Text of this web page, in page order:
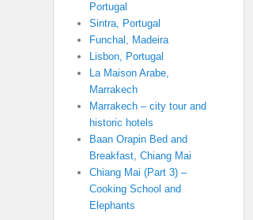
Portugal
Sintra, Portugal
Funchal, Madeira
Lisbon, Portugal
La Maison Arabe,
Marrakech
Marrakech – city tour and
historic hotels
Baan Orapin Bed and
Breakfast, Chiang Mai
Chiang Mai (Part 3) –
Cooking School and
Elephants